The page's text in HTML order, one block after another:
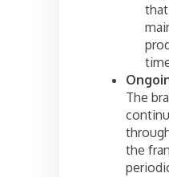
The
the